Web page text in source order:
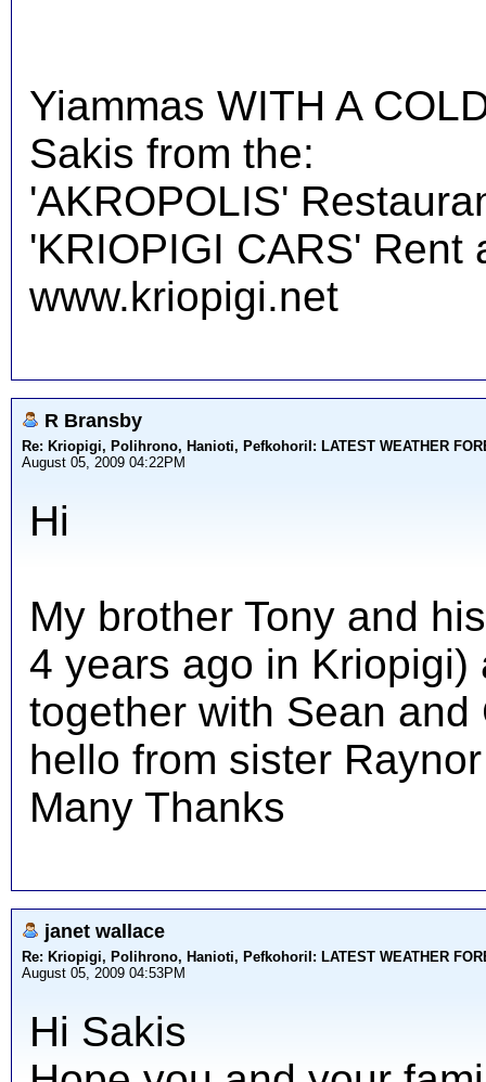
Yiammas WITH A
Sakis from the:
'AKROPOLIS'
'KRIOPIGI CARS' Rent
www.kriopigi.net
R Bransby
Re: Kriopigi, Polihrono, Hanioti, PefkohoriI: LATEST WEATHER
August 05, 2009 04:22PM
Hi
My brother Tony and
4 years ago in
together with Sean
hello from sister
Many Thanks
janet wallace
Re: Kriopigi, Polihrono, Hanioti, PefkohoriI: LATEST WEATHER
August 05, 2009 04:53PM
Hi Sakis